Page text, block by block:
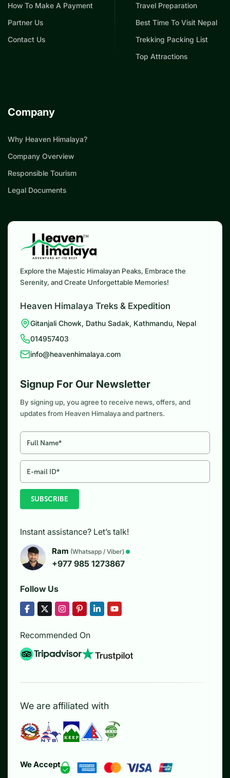
How To Make A Payment
Partner Us
Contact Us
Travel Preparation
Best Time To Visit Nepal
Trekking Packing List
Top Attractions
Company
Why Heaven Himalaya?
Company Overview
Responsible Tourism
Legal Documents
Explore the Majestic Himalayan Peaks, Embrace the
Serenity, and Create Unforgettable Memories!
Heaven Himalaya Treks & Expedition
Gitanjali Chowk, Dathu Sadak, Kathmandu, Nepal
014957403
info@heavenhimalaya.com
Signup For Our Newsletter
By signing up, you agree to receive news, offers, and
updates from Heaven Himalaya and partners.
SUBSCRIBE
Instant assistance? Let’s talk!
Ram (Whatsapp / Viber)
+977 985 1273867
Follow Us
Recommended On
We are affiliated with
We Accept